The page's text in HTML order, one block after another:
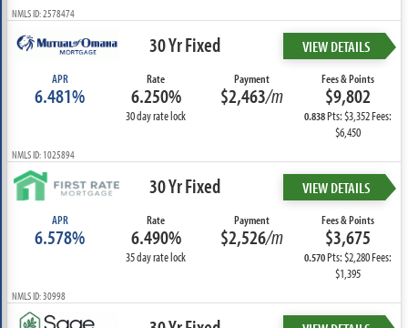
NMLS ID: 2578474
30 Yr Fixed VIEW DETAILS
APR
6.481%
Rate
6.250%
30 day rate lock
Payment
$2,463/m
Fees & Points
$9,802
0.838Pts: $3,352 Fees:
$6,450
NMLS ID: 1025894
30 Yr Fixed VIEW DETAILS
APR
6.578%
Rate
6.490%
35 day rate lock
Payment
$2,526/m
Fees & Points
$3,675
0.570Pts: $2,280 Fees:
$1,395
NMLS ID: 30998